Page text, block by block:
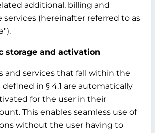
additional, billing and
services (hereinafter referred to as
storage and activation
and services that fall within the
in § 4.1 are automatically
for the user in their
This enables seamless use of
without the user having to